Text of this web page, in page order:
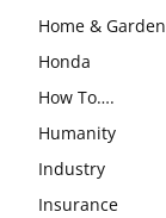
Home & Garden
Honda
How To….
Humanity
Industry
Insurance